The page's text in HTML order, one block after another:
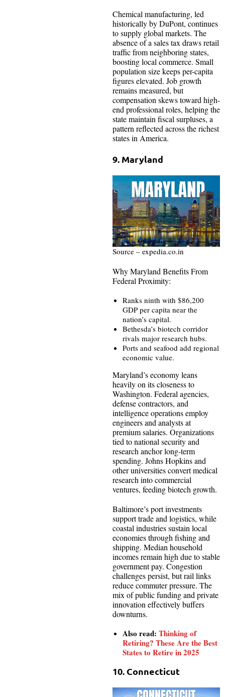
Chemical manufacturing, led
historically by DuPont, continues
to supply global markets. The
absence of a sales tax draws retail
traffic from neighboring states,
boosting local commerce. Small
population size keeps per-capita
figures elevated. Job growth
remains measured, but
compensation skews toward high-
end professional roles, helping the
state maintain fiscal surpluses, a
pattern reflected across the richest
states in America.
9. Maryland
Source – expedia.co.in
Why Maryland Benefits From
Federal Proximity:
Ranks ninth with $86,200
GDP per capita near the
nation’s capital.
Bethesda’s biotech corridor
rivals major research hubs.
Ports and seafood add regional
economic value.
Maryland’s economy leans
heavily on its closeness to
Washington. Federal agencies,
defense contractors, and
intelligence operations employ
engineers and analysts at
premium salaries. Organizations
tied to national security and
research anchor long-term
spending. Johns Hopkins and
other universities convert medical
research into commercial
ventures, feeding biotech growth.
Baltimore’s port investments
support trade and logistics, while
coastal industries sustain local
economies through fishing and
shipping. Median household
incomes remain high due to stable
government pay. Congestion
challenges persist, but rail links
reduce commuter pressure. The
mix of public funding and private
innovation effectively buffers
downturns.
Also read: Thinking of
Retiring? These Are the Best
States to Retire in 2025
10. Connecticut